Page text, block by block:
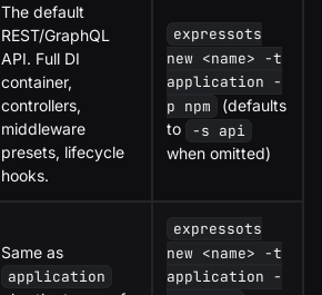
The default
REST/GraphQL
API. Full DI
container,
controllers,
middleware
presets, lifecycle
hooks.
expressots
new <name> -t
application -
p npm
(defaults
to
-s api
when omitted)
Same as
application
expressots
new <name> -t
application -